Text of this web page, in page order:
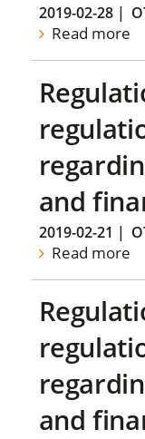
2019-02-28|
Read more
and
2019-02-21 |
Read more
and